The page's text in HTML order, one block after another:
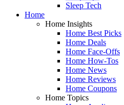
Sleep Tech
Home
Home Insights
Home Best Picks
Home Deals
Home Face-Offs
Home How-Tos
Home News
Home Reviews
Home Coupons
Home Topics